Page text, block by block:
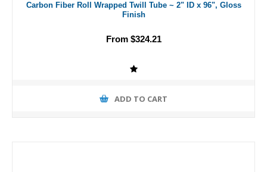
Carbon Fiber Roll Wrapped Twill Tube ~ 2" ID x 96", Gloss
Finish
From $324.21
ADD TO CART